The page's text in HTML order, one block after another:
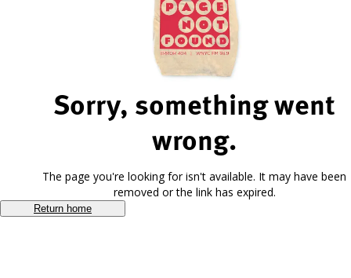
Sorry, something went
wrong.
The page you're looking for isn't available. It may have been
removed or the link has expired.
Return home